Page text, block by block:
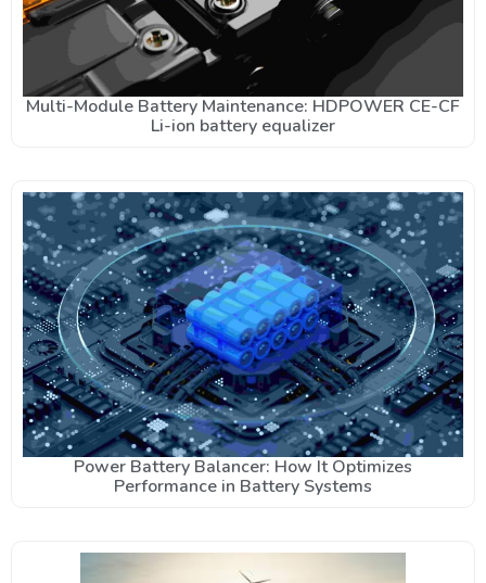
Multi-Module Battery Maintenance: HDPOWER CE-CF
Li-ion battery equalizer
Power Battery Balancer: How It Optimizes
Performance in Battery Systems